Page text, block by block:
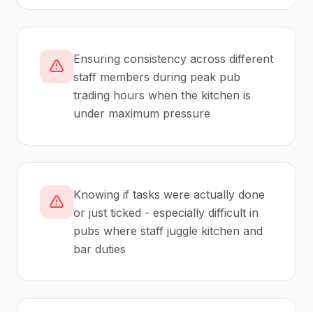
Ensuring consistency across different
staff members during peak pub
trading hours when the kitchen is
under maximum pressure
Knowing if tasks were actually done
or just ticked - especially difficult in
pubs where staff juggle kitchen and
bar duties